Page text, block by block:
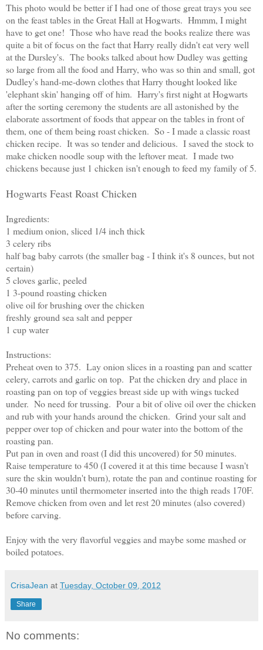
This photo would be better if I had one of those great trays you see
on the feast tables in the Great Hall at Hogwarts. Hmmm, I might
have to get one! Those who have read the books realize there was
quite a bit of focus on the fact that Harry really didn't eat very well
at the Dursley's. The books talked about how Dudley was getting
so large from all the food and Harry, who was so thin and small, got
Dudley's hand-me-down clothes that Harry thought looked like
'elephant skin' hanging off of him. Harry's first night at Hogwarts
after the sorting ceremony the students are all astonished by the
elaborate assortment of foods that appear on the tables in front of
them, one of them being roast chicken. So - I made a classic roast
chicken recipe. It was so tender and delicious. I saved the stock to
make chicken noodle soup with the leftover meat. I made two
chickens because just 1 chicken isn't enough to feed my family of 5.
Hogwarts Feast Roast Chicken
Ingredients:
1 medium onion, sliced 1/4 inch thick
3 celery ribs
half bag baby carrots (the smaller bag - I think it's 8 ounces, but not
certain)
5 cloves garlic, peeled
1 3-pound roasting chicken
olive oil for brushing over the chicken
freshly ground sea salt and pepper
1 cup water
Instructions:
Preheat oven to 375. Lay onion slices in a roasting pan and scatter
celery, carrots and garlic on top. Pat the chicken dry and place in
roasting pan on top of veggies breast side up with wings tucked
under. No need for trussing. Pour a bit of olive oil over the chicken
and rub with your hands around the chicken. Grind your salt and
pepper over top of chicken and pour water into the bottom of the
roasting pan.
Put pan in oven and roast (I did this uncovered) for 50 minutes.
Raise temperature to 450 (I covered it at this time because I wasn't
sure the skin wouldn't burn), rotate the pan and continue roasting for
30-40 minutes until thermometer inserted into the thigh reads 170F.
Remove chicken from oven and let rest 20 minutes (also covered)
before carving.
Enjoy with the very flavorful veggies and maybe some mashed or
boiled potatoes.
CrisaJean at Tuesday, October 09, 2012
Share
No comments: